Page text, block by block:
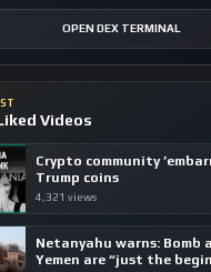
OPEN DEX TERMINAL
Videos
Crypto community
Trump coins
4,321 views
Netanyahu warns: Bomb
Yemen are “just the